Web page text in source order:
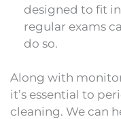
designed to fit
regular exams
do so.
Along with
it’s essential to
cleaning. We can